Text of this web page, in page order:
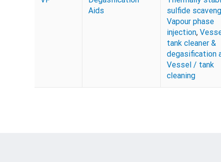
Aids
sulfide
Vapour phase
injection,
tank cleaner &
degasification
Vessel / tank
cleaning